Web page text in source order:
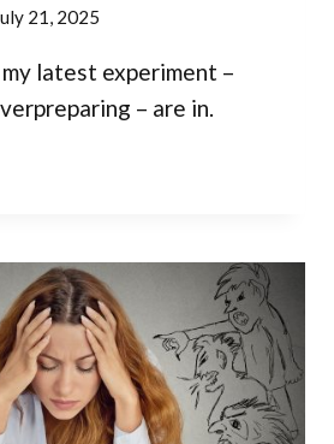
21, 2025
latest experiment –
– are in.